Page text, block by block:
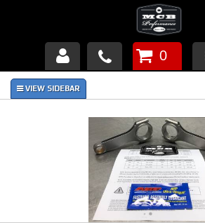
Products
Piston Failures/Causes
Tech & Videos
0